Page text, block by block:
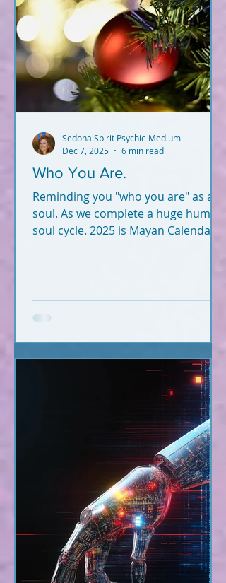
Who You Are.
Reminding you "who you are" as a
soul. As we complete a huge human
soul cycle. 2025 is Mayan Calendar
Sedona Spirit Psychic-Medium
Dec 7, 2025
6 min read